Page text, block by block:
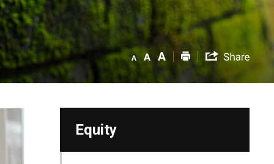
Equity